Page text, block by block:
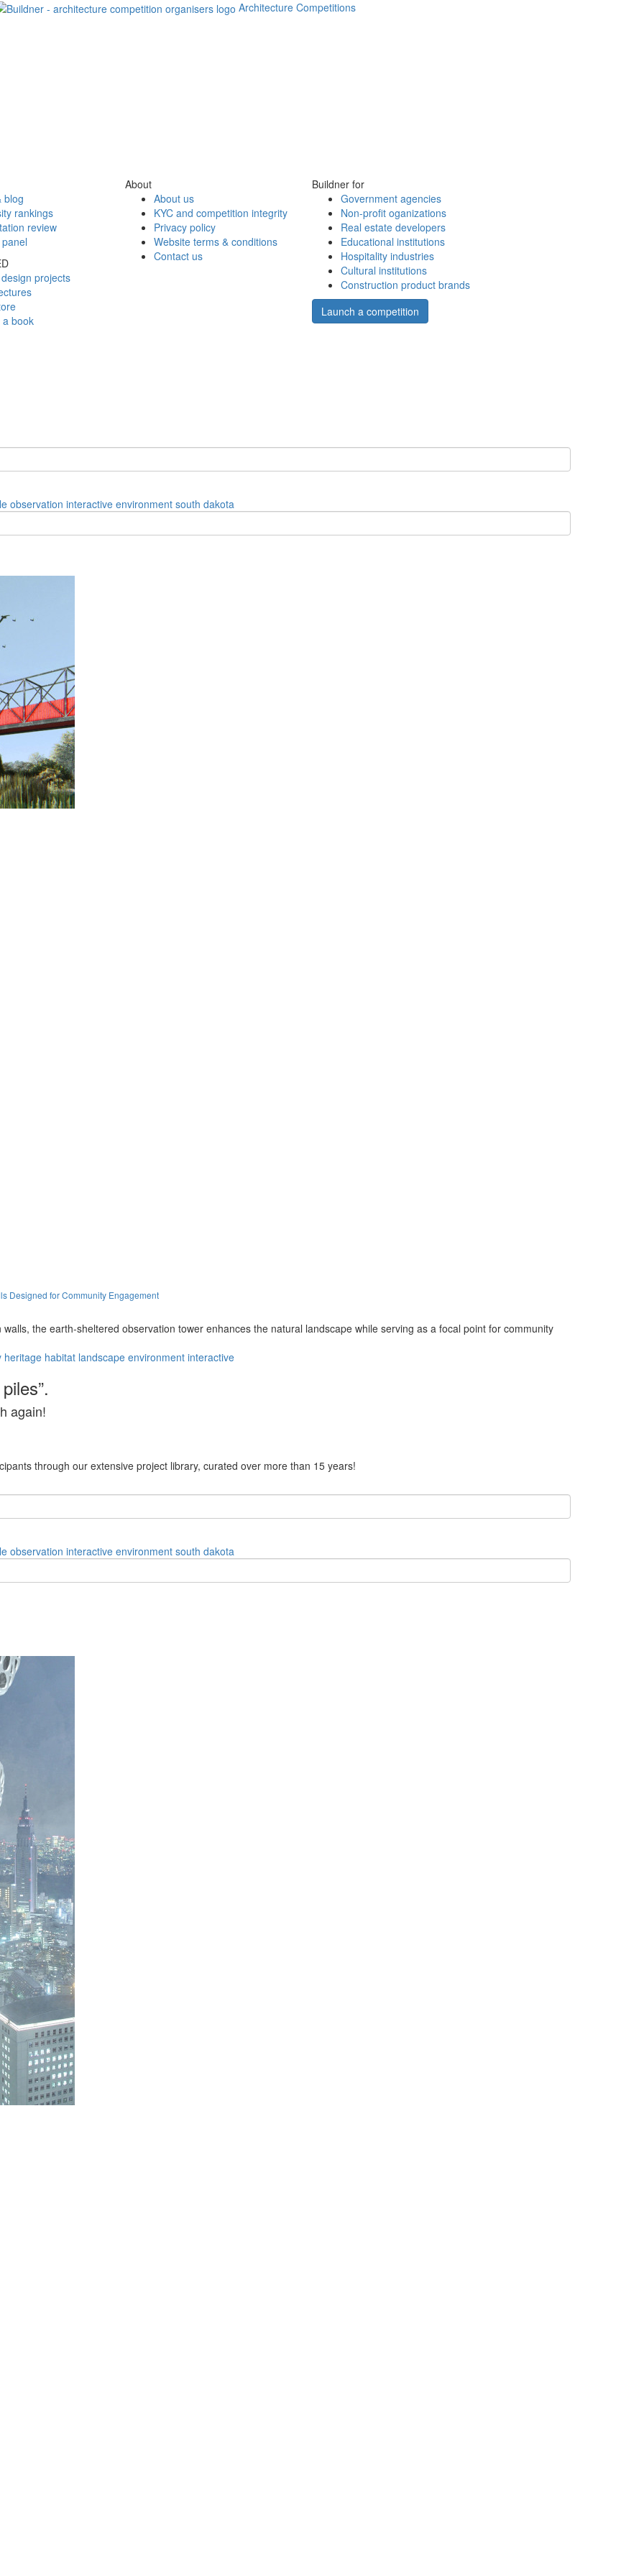
Architecture Competitions
blog
rankings
review
projects
a book
About
About us
KYC and competition integrity
Privacy policy
Website terms & conditions
Contact us
Buildner for
Government agencies
Non-profit oganizations
Real estate developers
Educational institutions
Hospitality industries
Cultural institutions
Construction product brands
Launch a competition
observation interactive environment south dakota
Designed for Community Engagement
the earth-sheltered observation tower enhances the natural landscape while serving as a focal point for community
heritage habitat landscape environment interactive
again!
through our extensive project library, curated over more than 15 years!
observation interactive environment south dakota